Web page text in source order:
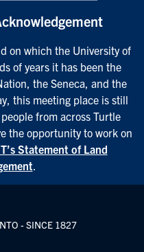
on which the University of
of years it has been the
the Seneca, and the
this meeting place is still
from across Turtle
the opportunity to work on
Statement of Land
.
- SINCE 1827